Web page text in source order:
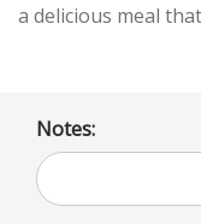
a delicious meal
Notes: